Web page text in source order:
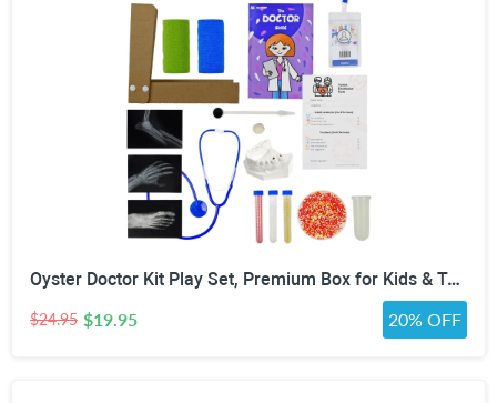
Oyster Doctor Kit Play Set, Premium Box for Kids & Teens & Toddlers, DIY Educational STEM Box for 5 6 7 8 9 10 Ages Girls & Boys, Science & Experiments, Pretend Play
$24.95 $19.95 20% OFF